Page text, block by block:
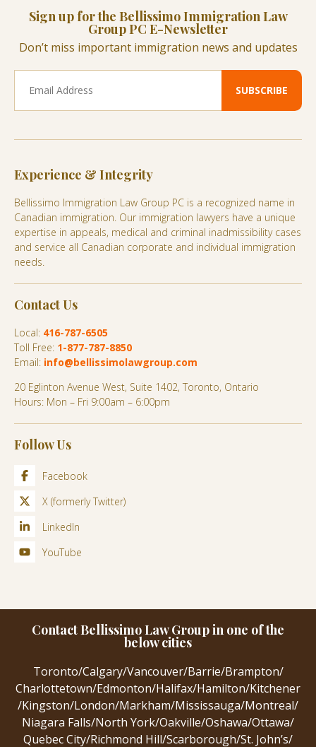
Sign up for the Bellissimo Immigration Law
Group PC E-Newsletter
Don’t miss important immigration news and updates
Experience & Integrity
Bellissimo Immigration Law Group PC is a recognized name in
Canadian immigration. Our immigration lawyers have a unique
expertise in appeals, medical and criminal inadmissibility cases
and service all Canadian corporate and individual immigration
needs.
Contact Us
Local: 416-787-6505
Toll Free: 1-877-787-8850
Email: info@bellissimolawgroup.com
20 Eglinton Avenue West, Suite 1402, Toronto, Ontario
Hours: Mon – Fri 9:00am – 6:00pm
Follow Us
Facebook
X (formerly Twitter)
LinkedIn
YouTube
Contact Bellissimo Law Group in one of the
below cities
Toronto/Calgary/Vancouver/Barrie/Brampton/
Charlottetown/Edmonton/Halifax/Hamilton/Kitchener
/Kingston/London/Markham/Mississauga/Montreal/
Niagara Falls/North York/Oakville/Oshawa/Ottawa/
Quebec City/Richmond Hill/Scarborough/St. John’s/